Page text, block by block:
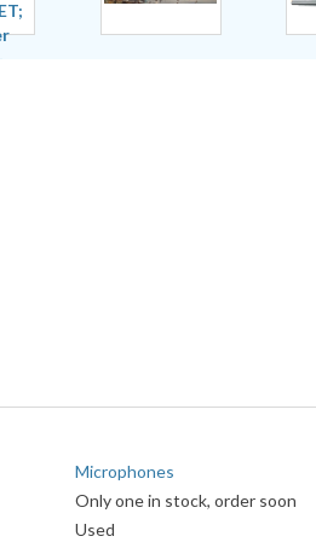
Microphones
Only one in stock, order soon
Used